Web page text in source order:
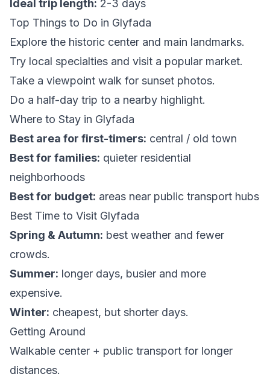
Ideal trip length: 2-3 days
Top Things to Do in Glyfada
Explore the historic center and main landmarks.
Try local specialties and visit a popular market.
Take a viewpoint walk for sunset photos.
Do a half-day trip to a nearby highlight.
Where to Stay in Glyfada
Best area for first-timers: central / old town
Best for families: quieter residential
neighborhoods
Best for budget: areas near public transport hubs
Best Time to Visit Glyfada
Spring & Autumn: best weather and fewer
crowds.
Summer: longer days, busier and more
expensive.
Winter: cheapest, but shorter days.
Getting Around
Walkable center + public transport for longer
distances.